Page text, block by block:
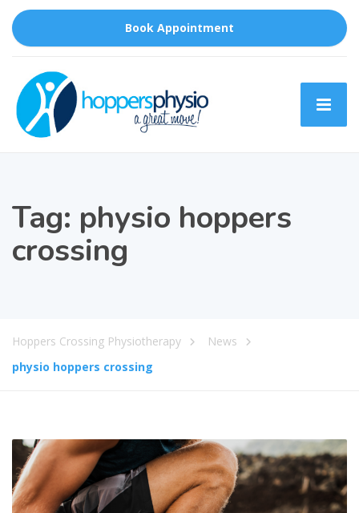
Book Appointment
Tag: physio hoppers
crossing
Hoppers Crossing Physiotherapy
News
physio hoppers crossing